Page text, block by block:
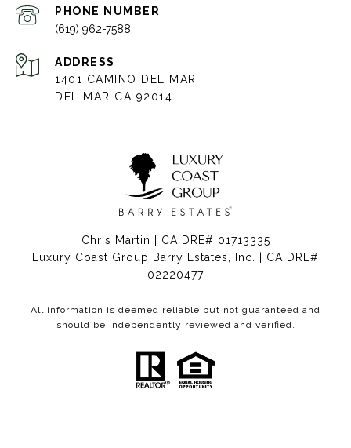
PHONE NUMBER
(619) 962-7588
ADDRESS
1401 CAMINO DEL MAR
DEL MAR CA 92014
Chris Martin | CA DRE# 01713335
Luxury Coast Group Barry Estates, Inc. | CA DRE#
02220477
All information is deemed reliable but not guaranteed and
should be independently reviewed and verified.